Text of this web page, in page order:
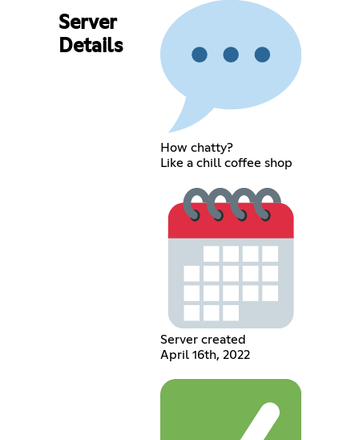
Server
Details
How chatty?
Like a chill coffee shop
Server created
April 16th, 2022